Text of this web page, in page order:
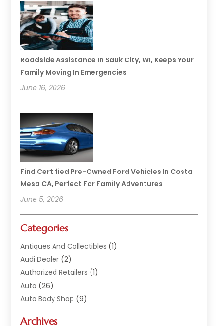
Roadside Assistance In Sauk City, WI, Keeps Your
Family Moving In Emergencies
June 16, 2026
Find Certified Pre-Owned Ford Vehicles In Costa
Mesa CA, Perfect For Family Adventures
June 5, 2026
Categories
Antiques And Collectibles (1)
Audi Dealer (2)
Authorized Retailers (1)
Auto (26)
Auto Body Shop (9)
Archives